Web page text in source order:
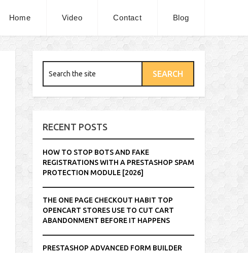
Home Video Contact Blog
RECENT POSTS
HOW TO STOP BOTS AND FAKE
REGISTRATIONS WITH A PRESTASHOP SPAM
PROTECTION MODULE [2026]
THE ONE PAGE CHECKOUT HABIT TOP
OPENCART STORES USE TO CUT CART
ABANDONMENT BEFORE IT HAPPENS
PRESTASHOP ADVANCED FORM BUILDER